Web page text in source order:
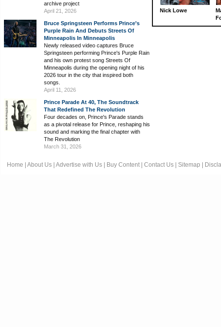
archive project
April 21, 2026
Bruce Springsteen Performs Prince’s
Purple Rain And Debuts Streets Of
Minneapolis In Minneapolis
Newly released video captures Bruce
Springsteen performing Prince's Purple Rain
and his own protest song Streets Of
Minneapolis during the opening night of his
2026 tour in the city that inspired both
songs.
April 11, 2026
Prince Parade At 40, The Soundtrack
That Redefined The Revolution
Four decades on, Prince's Parade stands
as a pivotal release for Prince, reshaping his
sound and marking the final chapter with
The Revolution
March 31, 2026
Nick Lowe
Home About Us Advertise with Us Buy Content Contact Us Sitemap